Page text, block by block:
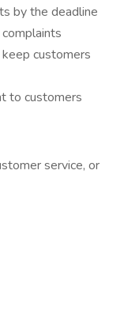
by the deadline
customers
to customers
service, or